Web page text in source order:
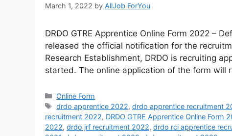
March 1, 2022 by AllJob ForYou
DRDO GTRE Apprentice Online Form 2022 –
released the official notification for the
Research Establishment, DRDO is recruiting
started. The online application of the form
Online Form
drdo apprentice 2022,drdo apprentice recruitment
recruitment 2022, DRDO GTRE Apprentice Online Form
2022, drdo jrf recruitment 2022, drdo rci apprentice